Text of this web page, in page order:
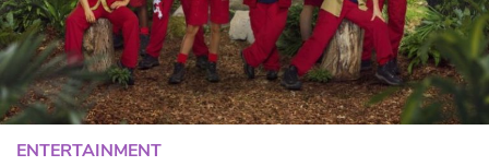
ENTERTAINMENT